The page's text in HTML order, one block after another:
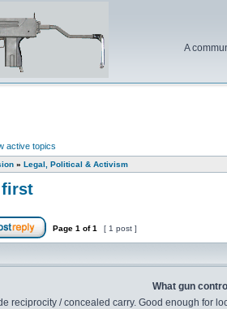
A
active topics
» Legal, Political & Activism
first
Page 1 of1 [ 1 post ]
What gun
reciprocity / concealed carry. Good enough for